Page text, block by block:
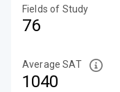
Fields of Study
76
Average SAT
1040